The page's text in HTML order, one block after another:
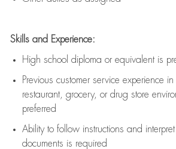
Skills and Experience:
High school diploma or equivalent is
Previous customer service experience in
restaurant, grocery, or drug store
preferred
Ability to follow instructions and
documents is required